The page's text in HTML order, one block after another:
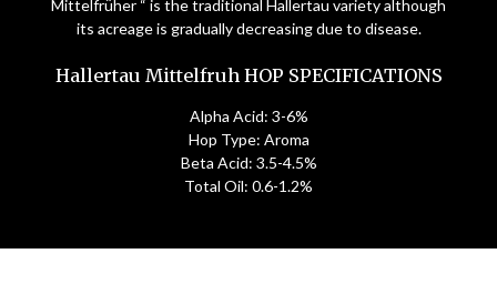
Mittelfrüher “ is the traditional Hallertau variety although
its acreage is gradually decreasing due to disease.
Hallertau Mittelfruh HOP SPECIFICATIONS
Alpha Acid: 3-6%
Hop Type: Aroma
Beta Acid: 3.5-4.5%
Total Oil: 0.6-1.2%